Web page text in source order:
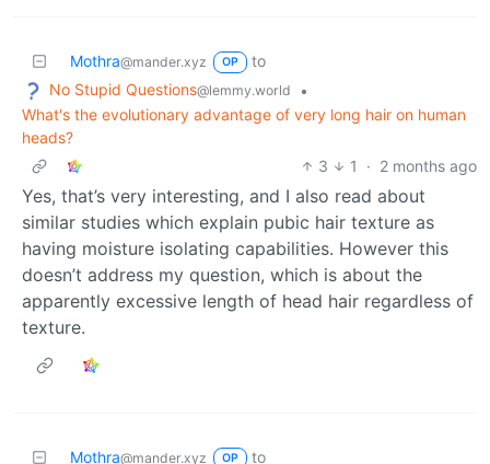
Mothra@mander.xyz OP
to
No Stupid Questions@lemmy.world
•
What's the evolutionary advantage of very long hair on human
heads?
3
1 · 2 months ago
Yes, that’s very interesting, and I also read about
similar studies which explain pubic hair texture as
having moisture isolating capabilities. However this
doesn’t address my question, which is about the
apparently excessive length of head hair regardless of
texture.
Mothra@mander.xyz OP
to